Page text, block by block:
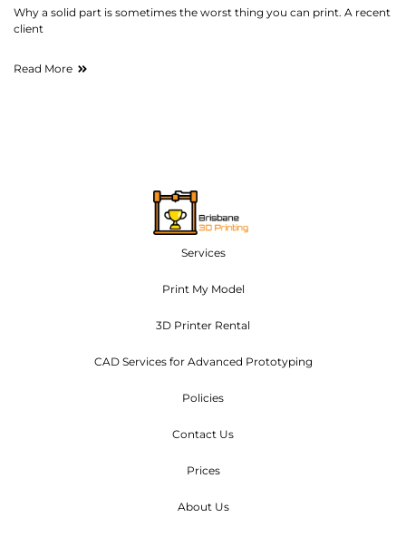
Why a solid part is sometimes the worst thing you can print. A recent
client
Read More
Services
Print My Model
3D Printer Rental
CAD Services for Advanced Prototyping
Policies
Contact Us
Prices
About Us